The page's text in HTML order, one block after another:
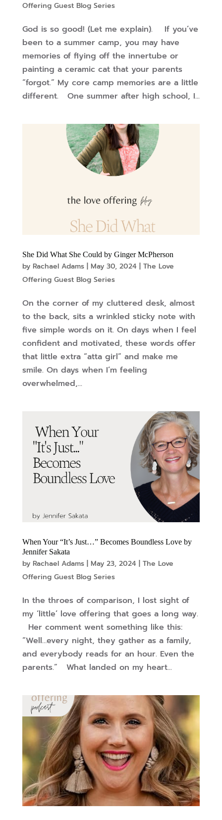
Offering Guest Blog Series
God is so good! (Let me explain). If you’ve
been to a summer camp, you may have
memories of flying off the innertube or
painting a ceramic cat that your parents
“forgot.” My core camp memories are a little
different. One summer after high school, I...
She Did What She Could by Ginger McPherson
by Rachael Adams| May 30, 2024| The Love
Offering Guest Blog Series
On the corner of my cluttered desk, almost
to the back, sits a wrinkled sticky note with
five simple words on it. On days when I feel
confident and motivated, these words offer
that little extra “atta girl” and make me
smile. On days when I’m feeling
overwhelmed,...
When Your “It’s Just…” Becomes Boundless Love by
Jennifer Sakata
by Rachael Adams| May 23, 2024| The Love
Offering Guest Blog Series
In the throes of comparison, I lost sight of
my ‘little’ love offering that goes a long way.
Her comment went something like this:
“Well…every night, they gather as a family,
and everybody reads for an hour. Even the
parents.” What landed on my heart...